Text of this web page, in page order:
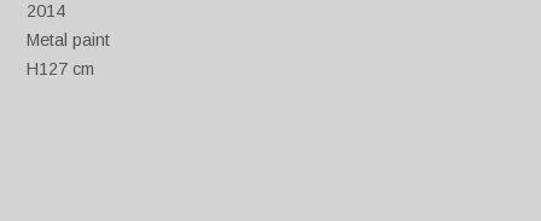
2014
Metal paint
H127 cm